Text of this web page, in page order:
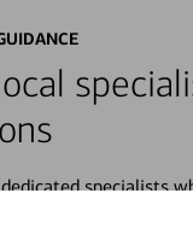
specialists
may be in your